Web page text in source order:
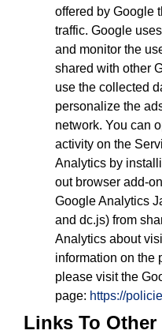
offered by Google
traffic. Google
and monitor the
shared with other
use the collected
personalize the
network. You can
activity on the
Analytics by
out browser add-
Google Analytics
and dc.js) from
Analytics about
information on the
please visit the
page: https://
Links To Other